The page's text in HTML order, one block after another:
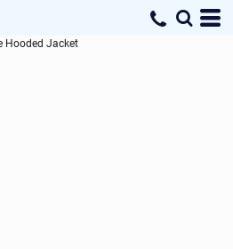
Hooded Jacket